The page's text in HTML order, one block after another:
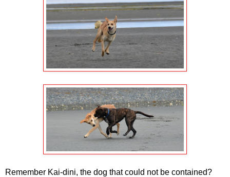
Remember Kai-dini, the dog that could not be contained?